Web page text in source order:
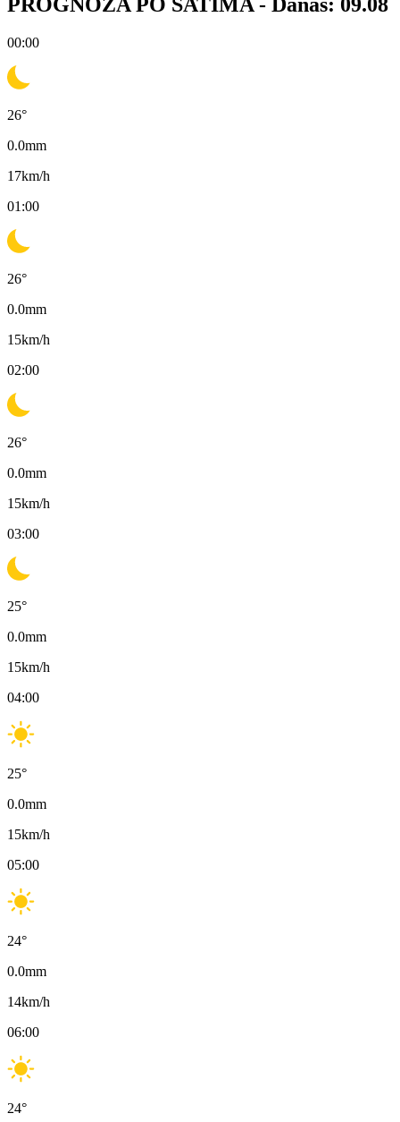
00:00
26°
0.0mm
17km/h
01:00
26°
0.0mm
15km/h
02:00
26°
0.0mm
15km/h
03:00
25°
0.0mm
15km/h
04:00
25°
0.0mm
15km/h
05:00
24°
0.0mm
14km/h
06:00
24°